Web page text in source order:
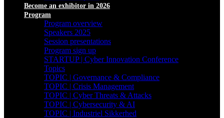
Become an exhibitor in 2026
Program
Program overview
Speakers 2025
Session presentations
Program sign up
STARTUP | Cyber Innovation Conference
Topics
TOPIC | Governance & Compliance
TOPIC | Crisis Management
TOPIC | Cyber Threats & Attacks
TOPIC | Cybersecurity & AI
TOPIC | Industriel Sikkerhed